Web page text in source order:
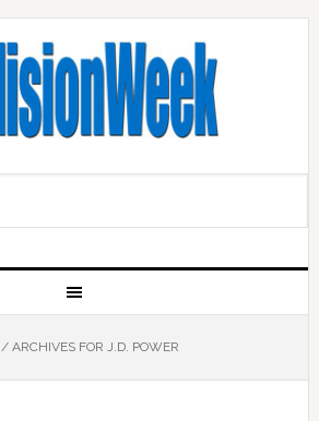
/ARCHIVES FOR J.D. POWER